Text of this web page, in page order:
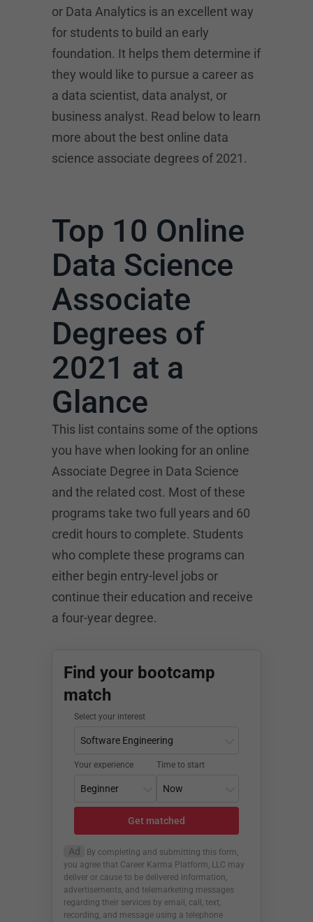
or Data Analytics is an excellent way
for students to build an early
foundation. It helps them determine if
they would like to pursue a career as
a data scientist, data analyst, or
business analyst. Read below to learn
more about the best online data
science associate degrees of 2021.
Top 10 Online
Data Science
Associate
Degrees of
2021 at a
Glance
This list contains some of the options
you have when looking for an online
Associate Degree in Data Science
and the related cost. Most of these
programs take two full years and 60
credit hours to complete. Students
who complete these programs can
either begin entry-level jobs or
continue their education and receive
a four-year degree.
Find your bootcamp
match
Select your interest
Your experience Time to start
Get matched
Ad
By completing and submitting this form,
you agree that Career Karma Platform, LLC may
deliver or cause to be delivered information,
advertisements, and telemarketing messages
regarding their services by email, call, text,
recording, and message using a telephone